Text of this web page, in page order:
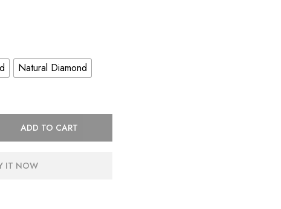
Natural Diamond
ADD TO CART
IT NOW